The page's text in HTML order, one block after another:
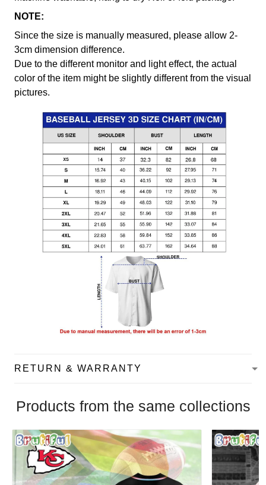
NOTE:
Since the size is manually measured, please allow 2-
3cm dimension difference.
Due to the different monitor and light effect, the actual
color of the item might be slightly different from the visual
pictures.
RETURN & WARRANTY
Products from the same collections